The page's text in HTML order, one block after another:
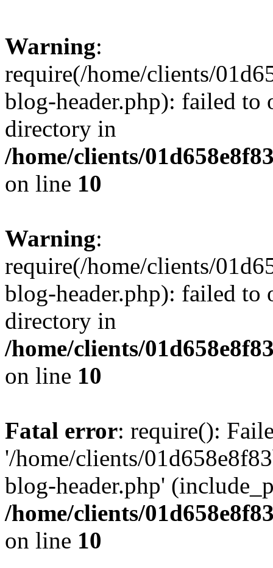
Warning:
require(/home/clients/
blog-header.php): failed to
directory in
/home/clients/
on line 10
Warning:
require(/home/clients/
blog-header.php): failed to
directory in
/home/clients/
on line 10
Fatal error: require():
'/home/clients/
blog-header.php'
/home/clients/
on line 10